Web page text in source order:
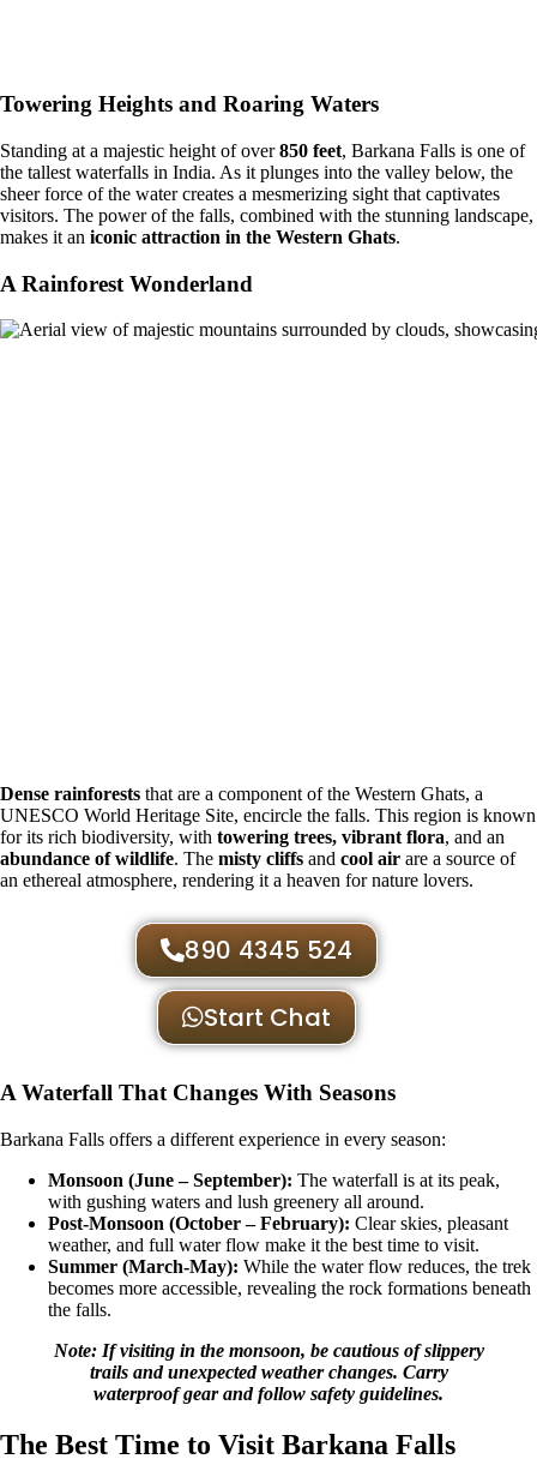
Towering Heights and Roaring Waters
Standing at a majestic height of over850 feet, Barkana Falls is one of
the tallest waterfalls in India. As it plunges into the valley below, the
sheer force of the water creates a mesmerizing sight that captivates
visitors. The power of the falls, combined with the stunning landscape,
makes it an iconic attraction in the Western Ghats.
A Rainforest Wonderland
Dense rainforests that are a component of the Western Ghats, a
UNESCO World Heritage Site, encircle the falls. This region is known
for its rich biodiversity, with towering trees, vibrant flora, and an
abundance of wildlife. The misty cliffs and cool air are a source of
an ethereal atmosphere, rendering it a heaven for nature lovers.
890 4345 524
Start Chat
A Waterfall That Changes With Seasons
Barkana Falls offers a different experience in every season:
Monsoon (June – September): The waterfall is at its peak,
with gushing waters and lush greenery all around.
Post-Monsoon (October – February): Clear skies, pleasant
weather, and full water flow make it the best time to visit.
Summer (March-May): While the water flow reduces, the trek
becomes more accessible, revealing the rock formations beneath
the falls.
Note: If visiting in the monsoon, be cautious of slippery
trails and unexpected weather changes. Carry
waterproof gear and follow safety guidelines.
The Best Time to Visit Barkana Falls